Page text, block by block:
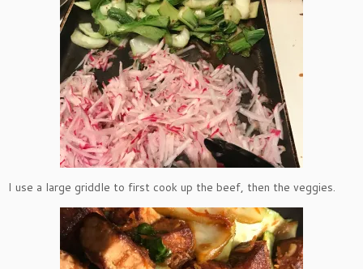
I use a large griddle to first cook up the beef, then the veggies.